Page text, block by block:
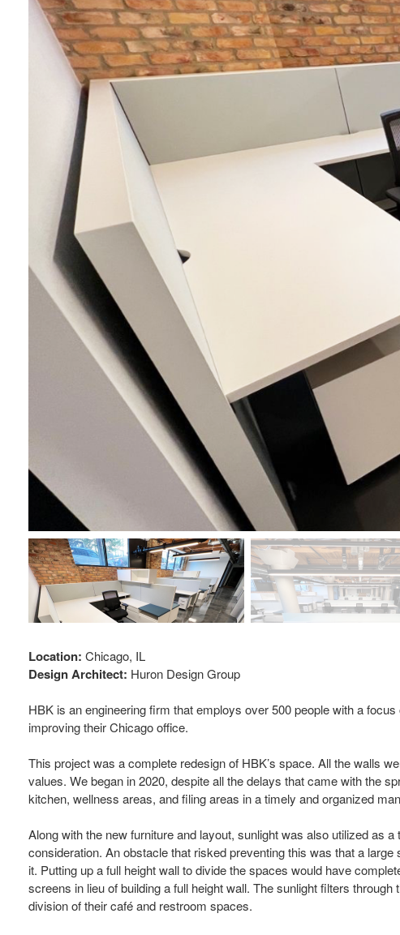
Location: Chicago, IL
Design Architect: Huron Design Group
HBK is an engineering firm that employs over 500 people with a
improving their Chicago office.
This project was a complete redesign of HBK’s space. All the walls
values. We began in 2020, despite all the delays that came with the
kitchen, wellness areas, and filing areas in a timely and organized
Along with the new furniture and layout, sunlight was also utilized as
consideration. An obstacle that risked preventing this was that a
it. Putting up a full height wall to divide the spaces would have
screens in lieu of building a full height wall. The sunlight filters
division of their café and restroom spaces.
Sign
Get monthly
highlights,
Email
By submitting this
Wood Dale, IL,
link, found at the